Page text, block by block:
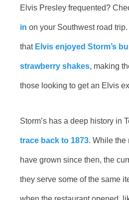
Elvis Presley frequented?
in on your Southwest road
that Elvis enjoyed Storm’s
strawberry shakes, making
those looking to get an Elvis
Storm’s has a deep history in
trace back to 1873. While the
have grown since then, the
they serve some of the same